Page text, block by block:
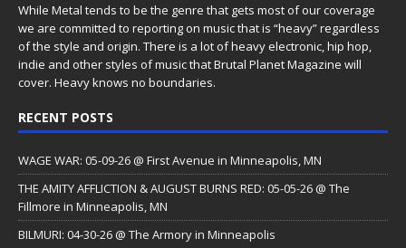
While Metal tends to be the genre that gets most of our coverage
we are committed to reporting on music that is “heavy” regardless
of the style and origin. There is a lot of heavy electronic, hip hop,
indie and other styles of music that Brutal Planet Magazine will
cover. Heavy knows no boundaries.
RECENT POSTS
WAGE WAR: 05-09-26 @ First Avenue in Minneapolis, MN
THE AMITY AFFLICTION & AUGUST BURNS RED: 05-05-26 @ The
Fillmore in Minneapolis, MN
BILMURI: 04-30-26 @ The Armory in Minneapolis